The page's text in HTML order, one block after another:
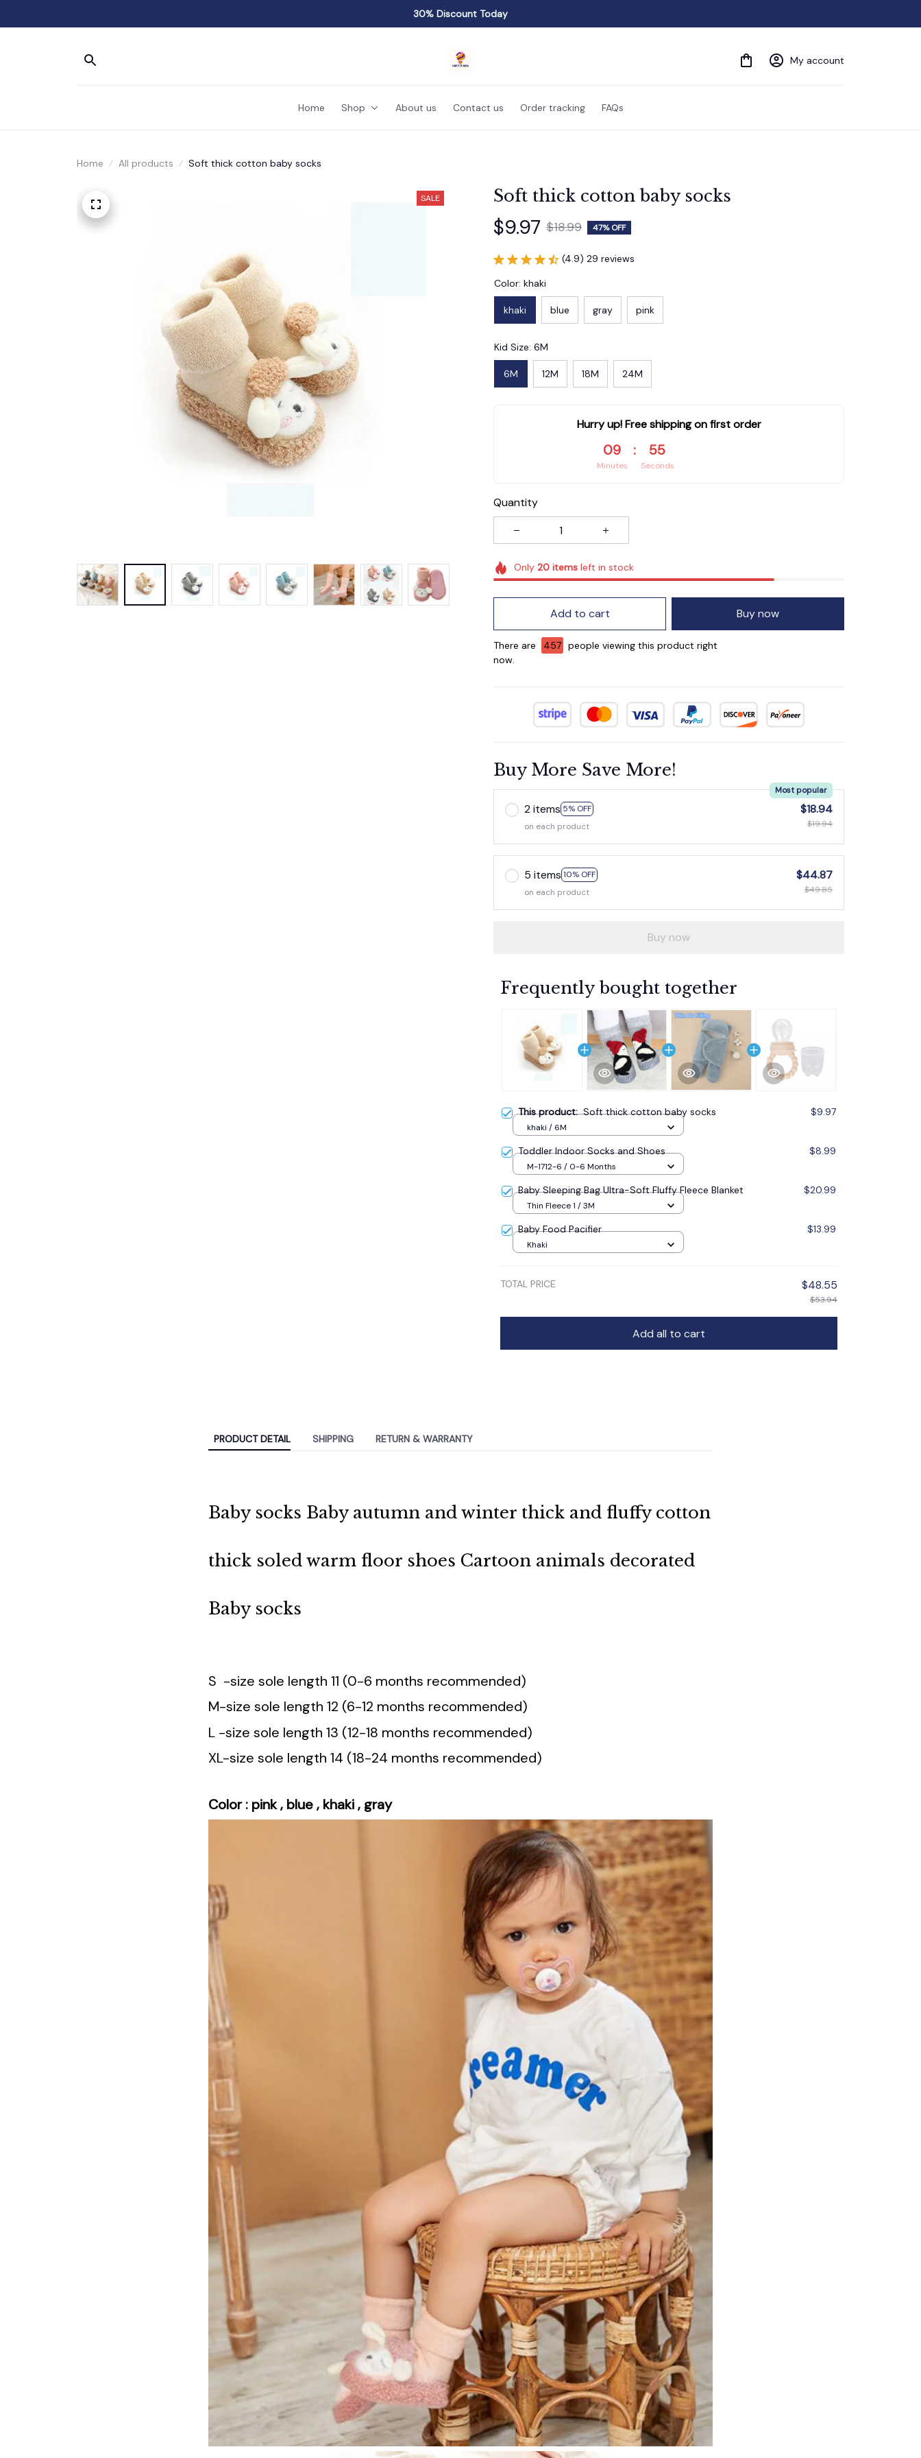
30% Discount Today
My account
Home Shop About us Contact us Order tracking FAQs
Home All products Soft thick cotton baby socks
SALE Soft thick cotton baby socks
$9.97 $18.99 47% OFF
(4.9) 29 reviews
Color: khaki
khaki blue gray pink
Kid Size: 6M
6M 12M 18M 24M
Hurry up! Free shipping on first order
09
Minutes
: 54
Seconds
Quantity
Only 20itemsleft in stock
Add to cart Buy now
There are 458 people viewing this product right
now.
Buy More Save More!
2 items 5% OFF
Most popular
on each product
$18.94
$19.94
5 items 10% OFF
on each product
$44.87
$49.85
Buy now
Frequently bought together
This product:Soft thick cotton baby socks $9.97
khaki / 6M
Toddler Indoor Socks and Shoes $8.99
M-1712-6 / 0-6 Months
Baby Sleeping Bag Ultra-Soft Fluffy Fleece Blanket $20.99
Thin Fleece 1 / 3M
Baby Food Pacifier $13.99
Khaki
TOTAL PRICE $48.55
$53.94
Add all to cart
PRODUCT DETAIL SHIPPING RETURN & WARRANTY
Baby socks Baby autumn and winter thick and fluffy cotton
thick soled warm floor shoes Cartoon animals decorated
Baby socks
S -size sole length 11 (0-6 months recommended)
M-size sole length 12 (6-12 months recommended)
L -size sole length 13 (12-18 months recommended)
XL-size sole length 14 (18-24 months recommended)
Color : pink , blue , khaki , gray